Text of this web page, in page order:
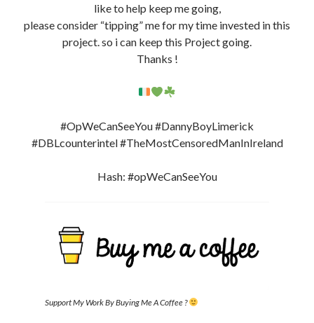
like to help keep me going,
please consider “tipping” me for my time invested in this
project. so i can keep this Project going.
Thanks !
#OpWeCanSeeYou #DannyBoyLimerick
#DBLcounterintel #TheMostCensoredManInIreland
Hash: #opWeCanSeeYou
Support My Work By Buying Me A Coffee ?